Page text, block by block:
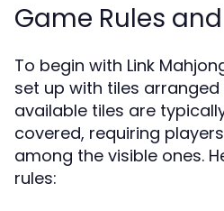
Game Rules
To begin with Link
set up with tiles arranged
available tiles are
covered, requiring
among the visible ones.
rules: